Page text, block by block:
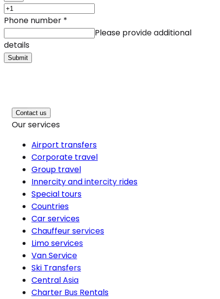
Phone number *
Please provide additional
details
Submit
Contact us
Our services
Airport transfers
Corporate travel
Group travel
Innercity and intercity rides
Special tours
Countries
Car services
Chauffeur services
Limo services
Van Service
Ski Transfers
Central Asia
Charter Bus Rentals